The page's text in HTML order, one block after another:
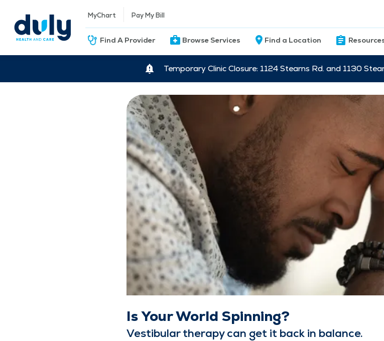
MyChart Pay My Bill
Find A Provider Browse Services Find a Location
Temporary Clinic Closure: 1124 Stearns Rd. and 1130
Is Your World Spinning?
Vestibu­lar ther­a­py can get it back in balance.